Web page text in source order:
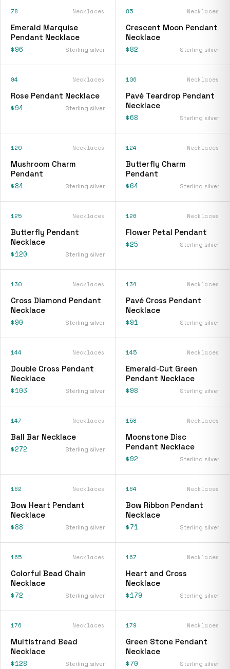
78 Necklaces
Emerald Marquise
Pendant Necklace
$96 Sterling silver
85 Necklaces
Crescent Moon Pendant
Necklace
$82 Sterling silver
94 Necklaces
Rose Pendant Necklace
$94 Sterling silver
106 Necklaces
Pavé Teardrop Pendant
Necklace
$68 Sterling silver
120 Necklaces
Mushroom Charm
Pendant
$84 Sterling silver
124 Necklaces
Butterfly Charm
Pendant
$64 Sterling silver
125 Necklaces
Butterfly Pendant
Necklace
$120 Sterling silver
126 Necklaces
Flower Petal Pendant
$25 Sterling silver
130 Necklaces
Cross Diamond Pendant
Necklace
$90 Sterling silver
134 Necklaces
Pavé Cross Pendant
Necklace
$91 Sterling silver
144 Necklaces
Double Cross Pendant
Necklace
$103 Sterling silver
145 Necklaces
Emerald-Cut Green
Pendant Necklace
$98 Sterling silver
147 Necklaces
Ball Bar Necklace
$272 Sterling silver
158 Necklaces
Moonstone Disc
Pendant Necklace
$92 Sterling silver
162 Necklaces
Bow Heart Pendant
Necklace
$88 Sterling silver
164 Necklaces
Bow Ribbon Pendant
Necklace
$71 Sterling silver
165 Necklaces
Colorful Bead Chain
Necklace
$72 Sterling silver
167 Necklaces
Heart and Cross
Necklace
$179 Sterling silver
176 Necklaces
Multistrand Bead
Necklace
$128 Sterling silver
179 Necklaces
Green Stone Pendant
Necklace
$70 Sterling silver